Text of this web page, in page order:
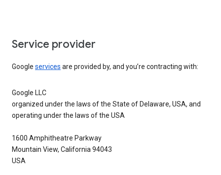
Service provider
Google services are provided by, and you’re contracting with:
Google LLC
organized under the laws of the State of Delaware, USA, and
operating under the laws of the USA
1600 Amphitheatre Parkway
Mountain View, California 94043
USA